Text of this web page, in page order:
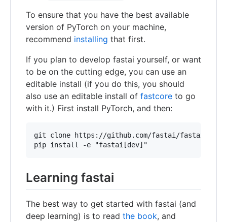
To ensure that you have the best available
version of PyTorch on your machine,
recommend installing that first.
If you plan to develop fastai yourself, or want
to be on the cutting edge, you can use an
editable install (if you do this, you should
also use an editable install of fastcore to go
with it.) First install PyTorch, and then:
git clone https://github.com/fastai/fastai
Learning fastai
The best way to get started with fastai (and
deep learning) is to read the book, and